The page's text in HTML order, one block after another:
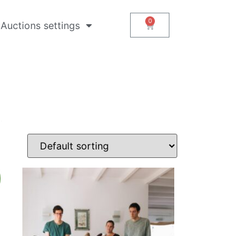
Auctions settings